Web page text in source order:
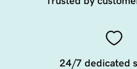
24/7 dedicated